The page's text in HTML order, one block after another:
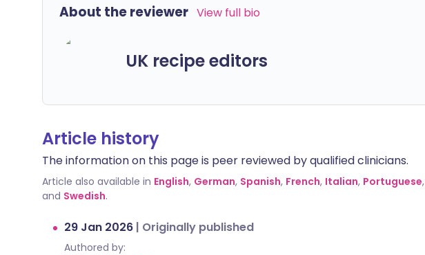
About the reviewer View full bio
UK recipe editors
Article history
The information on this page is peer reviewed by qualified clinicians.
Article also available in English, German, Spanish, French, Italian, Portuguese,
and Swedish.
29 Jan 2026 | Originally published
Authored by: